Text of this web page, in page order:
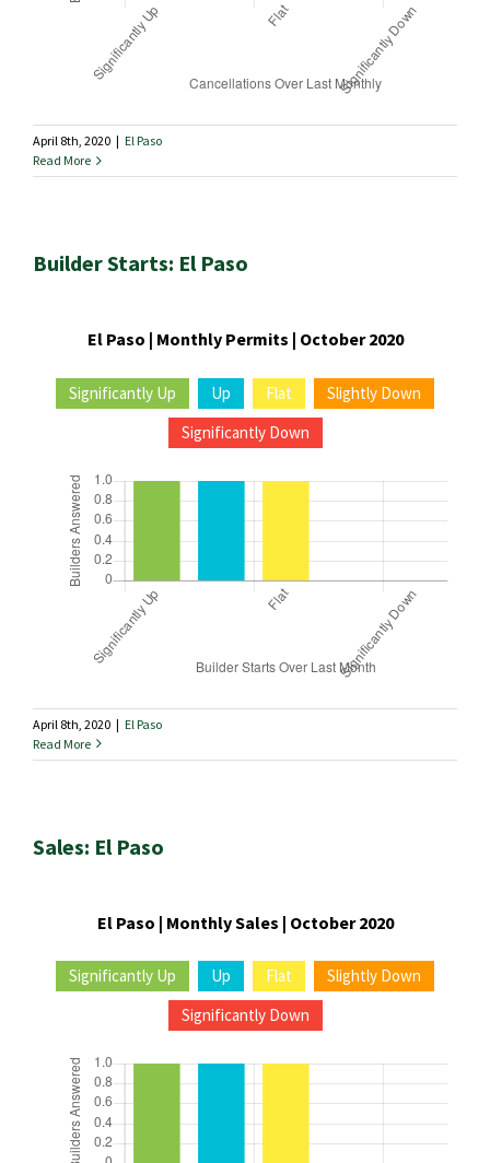
April 8th, 2020 | El Paso
Read More
Builder Starts: El Paso
El Paso | Monthly Permits | October 2020
Significantly Up Up Flat
Slightly Down
Significantly Down
April 8th, 2020 | El Paso
Read More
Sales: El Paso
El Paso | Monthly Sales | October 2020
Significantly Up Up Flat
Slightly Down
Significantly Down